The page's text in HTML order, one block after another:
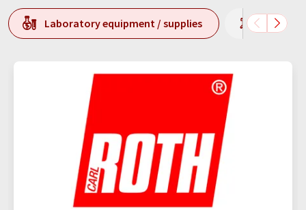
Laboratory equipment / supplies